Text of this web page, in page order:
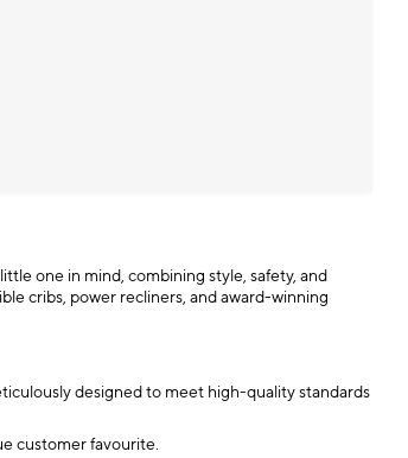
one in mind, combining style, safety, and
cribs, power recliners, and award-winning
designed to meet high-quality standards
customer favourite.